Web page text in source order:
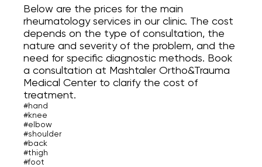
Below are the prices for the main
rheumatology services in our clinic. The cost
depends on the type of consultation, the
nature and severity of the problem, and the
need for specific diagnostic methods. Book
a consultation at Mashtaler Ortho&Trauma
Medical Center to clarify the cost of
treatment.
#hand
#knee
#elbow
#shoulder
#back
#thigh
#foot